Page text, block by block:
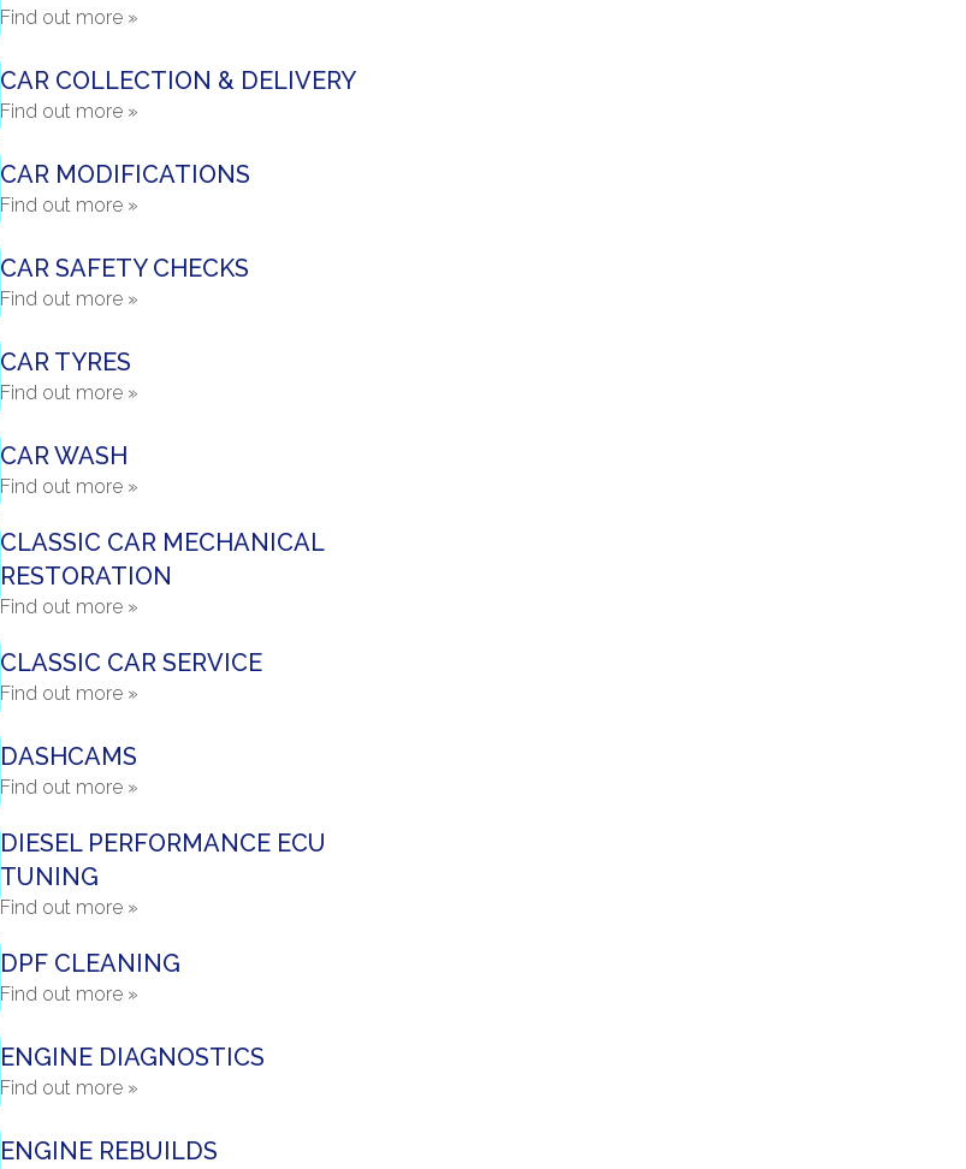
Find out more »
CAR COLLECTION & DELIVERY
Find out more »
CAR MODIFICATIONS
Find out more »
CAR SAFETY CHECKS
Find out more »
CAR TYRES
Find out more »
CAR WASH
Find out more »
CLASSIC CAR MECHANICAL
RESTORATION
Find out more »
CLASSIC CAR SERVICE
Find out more »
DASHCAMS
Find out more »
DIESEL PERFORMANCE ECU
TUNING
Find out more »
DPF CLEANING
Find out more »
ENGINE DIAGNOSTICS
Find out more »
ENGINE REBUILDS